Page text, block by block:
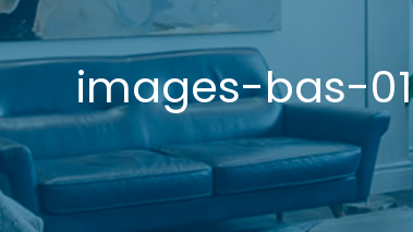
images-bas-01